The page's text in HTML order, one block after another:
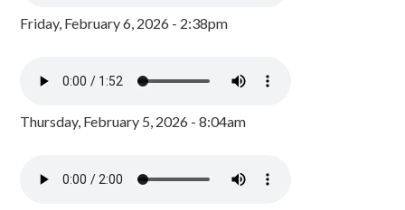
Friday, February 6, 2026 - 2:38pm
Thursday, February 5, 2026 - 8:04am